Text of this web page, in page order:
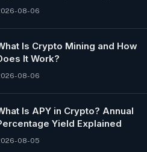
08-06
Is Crypto Mining and How
It Work?
08-06
Is APY in Crypto? Annual
Yield Explained
08-05